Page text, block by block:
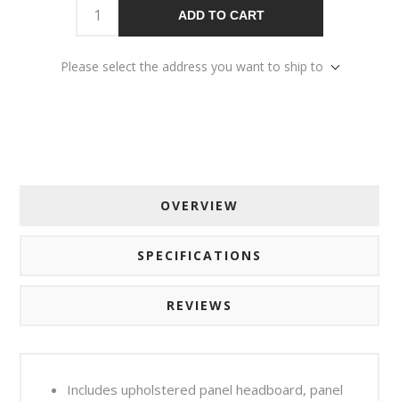
ADD TO CART
Please select the address you want to ship to
OVERVIEW
SPECIFICATIONS
REVIEWS
Includes upholstered panel headboard, panel